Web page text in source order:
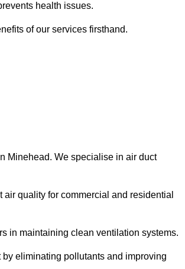
health issues.
of our services firsthand.
Minehead. We specialise in air duct
quality for commercial and residential
in maintaining clean ventilation systems.
eliminating pollutants and improving